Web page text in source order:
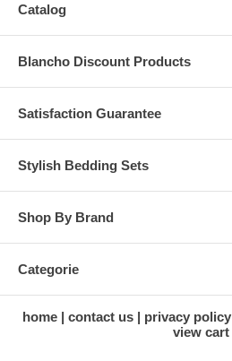
Catalog
Blancho Discount Products
Satisfaction Guarantee
Stylish Bedding Sets
Shop By Brand
Categorie
home contact us privacy policy
view cart